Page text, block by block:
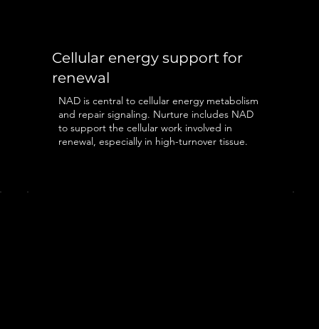
Cellular energy support for
renewal
NAD is central to cellular energy metabolism
and repair signaling. Nurture includes NAD
to support the cellular work involved in
renewal, especially in high-turnover tissue.